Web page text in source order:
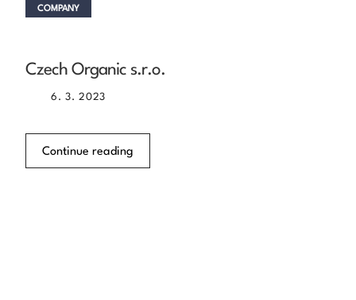
COMPANY
Czech Organic s.r.o.
6. 3. 2023
Continue reading